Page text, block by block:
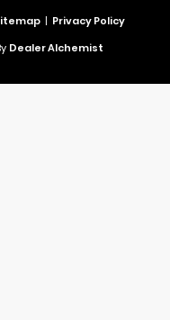
| Privacy Policy
Dealer Alchemist